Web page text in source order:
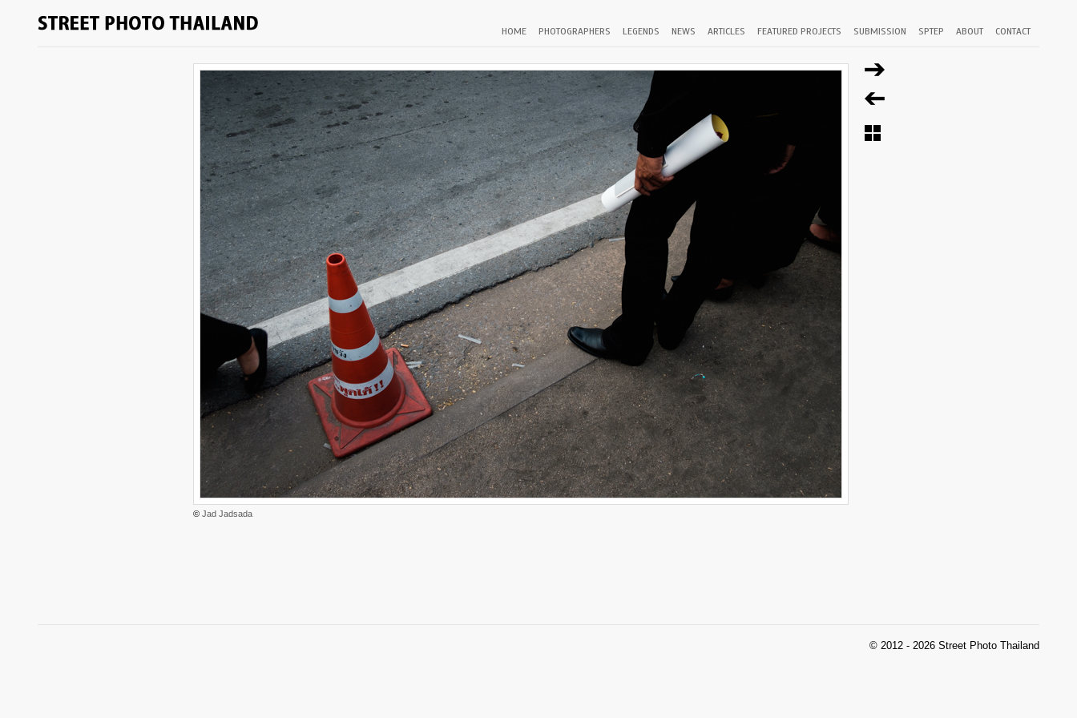
HOME PHOTOGRAPHERS LEGENDS NEWS ARTICLES FEATURED PROJECTS SUBMISSION SPTEP ABOUT CONTACT
© Jad Jadsada
© 2012 - 2026 Street Photo Thailand